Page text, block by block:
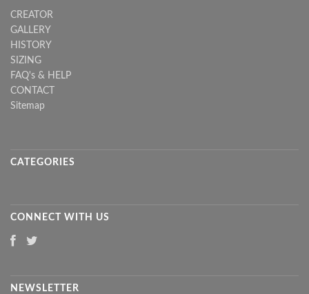
CREATOR
GALLERY
HISTORY
SIZING
FAQ's & HELP
CONTACT
Sitemap
CATEGORIES
CONNECT WITH US
NEWSLETTER